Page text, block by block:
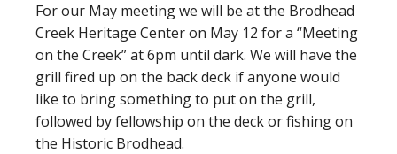
For our May meeting we will be at the Brodhead
Creek Heritage Center on May 12 for a “Meeting
on the Creek” at 6pm until dark. We will have the
grill fired up on the back deck if anyone would
like to bring something to put on the grill,
followed by fellowship on the deck or fishing on
the Historic Brodhead.